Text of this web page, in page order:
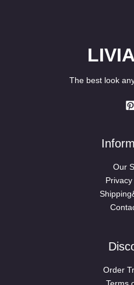
The best look
Our
Order